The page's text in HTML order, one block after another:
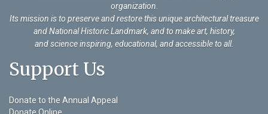
organization.
Its mission is to preserve and restore this unique architectural treasure
and National Historic Landmark, and to make art, history,
and science inspiring, educational, and accessible to all.
Support Us
Donate to the Annual Appeal